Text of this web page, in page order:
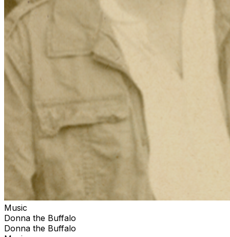
Music
Donna the Buffalo
Donna the Buffalo